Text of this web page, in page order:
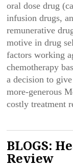
oral dose drug
infusion drugs,
remunerative
motive in drug
factors working
chemotherapy
a decision to
more-generous
costly treatment
BLOGS:
Review